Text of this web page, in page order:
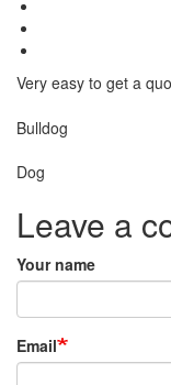
Very easy to get a
Bulldog
Dog
Leave a
Your name
Email